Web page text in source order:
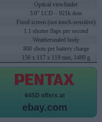
Optical viewfinder
3.0" LCD – 921k dots
Fixed screen (not touch-sensitive)
1.1 shutter flaps per second
Weathersealed body
800 shots per battery charge
156 x 117 x 119 mm, 1480 g
645D offers at
ebay.com